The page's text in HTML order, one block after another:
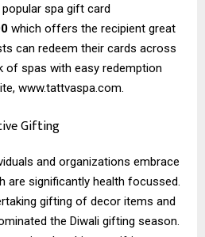
spa gift card
which offers the recipient great
can redeem their cards across
of spas with easy redemption
www.tattvaspa.com.
Gifting
and organizations embrace
are significantly health focussed.
gifting of decor items and
the Diwali gifting season.